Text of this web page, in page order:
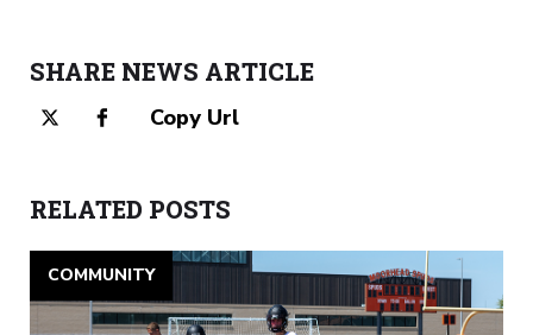
SHARE NEWS ARTICLE
Copy Url
RELATED POSTS
COMMUNITY